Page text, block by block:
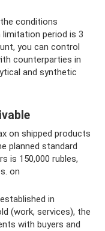
conditions
limitation period is 3
you can control
counterparties in
and synthetic
on shipped products
planned standard
is 150,000 rubles,
on
in
(work, services), the
with buyers and